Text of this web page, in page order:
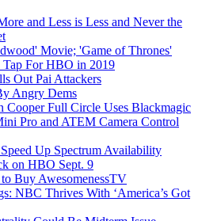
and Less is Less and Never the
Movie; 'Game of Thrones'
Tap For HBO in 2019
Out Pai Attackers
Angry Dems
Cooper Full Circle Uses Blackmagic
Pro and ATEM Camera Control
Up Spectrum Availability
on HBO Sept. 9
Buy AwesomenessTV
NBC Thrives With ‘America’s Got